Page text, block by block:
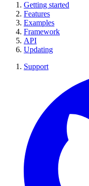
Getting started
Features
Examples
Framework
API
Updating
Support